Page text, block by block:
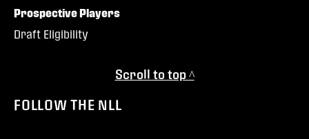
Prospective Players
Draft Eligibility
Scroll to top ^
FOLLOW THE NLL